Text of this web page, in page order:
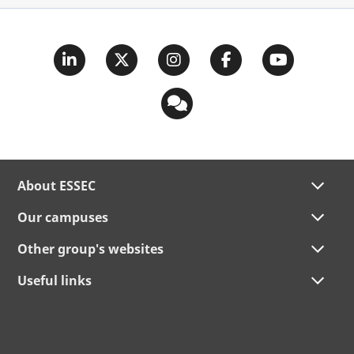
About ESSEC
Our campuses
Other group's websites
Useful links